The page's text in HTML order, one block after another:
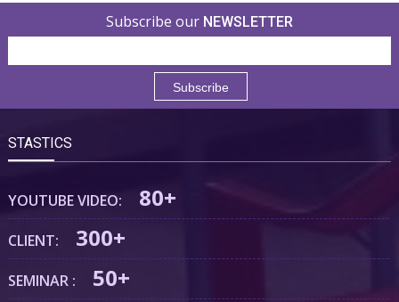
Subscribe our NEWSLETTER
STASTICS
YOUTUBE VIDEO: 80+
CLIENT: 300+
SEMINAR : 50+